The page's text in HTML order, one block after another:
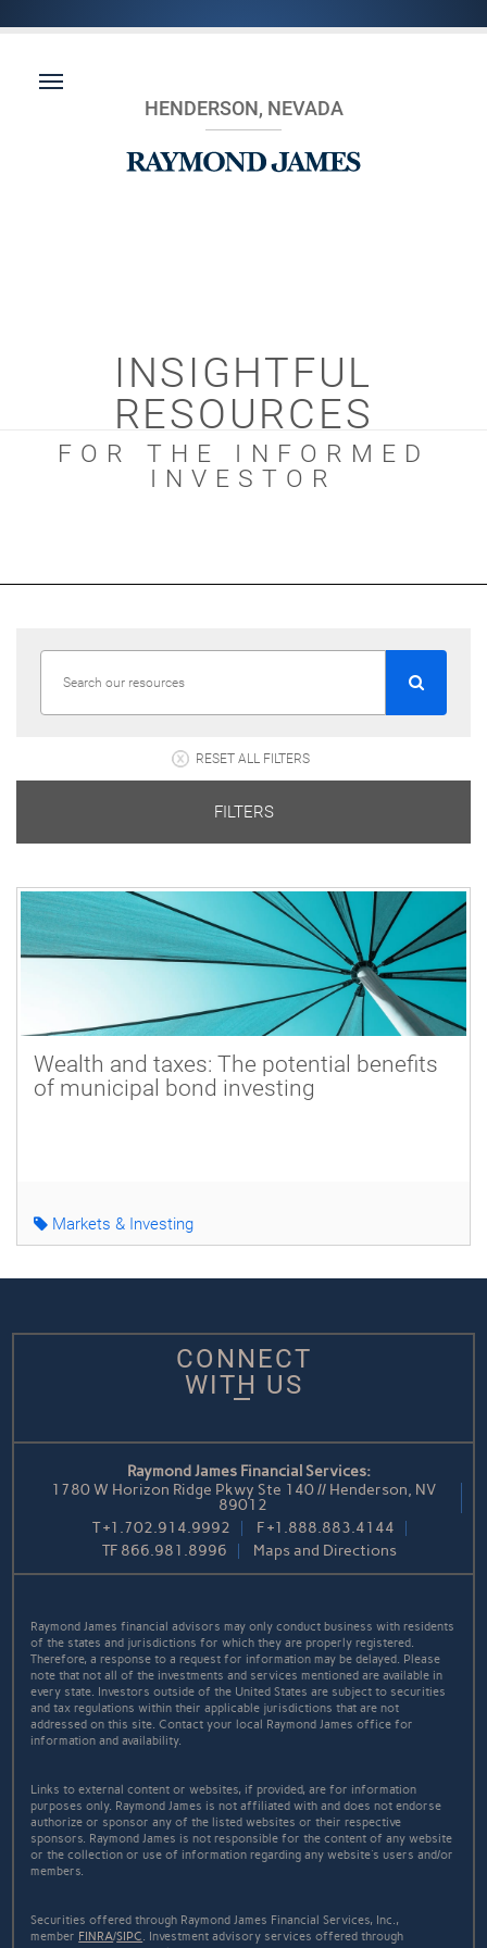
HENDERSON, NEVADA
INSIGHTFUL
RESOURCES
FOR THE INFORMED
INVESTOR
RESET ALL FILTERS
FILTERS
Wealth and taxes: The potential benefits
of municipal bond investing
Markets & Investing
CONNECT
WITH US
Raymond James Financial Services:
1780 W Horizon Ridge Pkwy Ste 140 // Henderson, NV
89012
T+1.702.914.9992 F+1.888.883.4144
TF 866.981.8996 Maps and Directions
Raymond James financial advisors may only conduct business with residents
of the states and jurisdictions for which they are properly registered.
Therefore, a response to a request for information may be delayed. Please
note that not all of the investments and services mentioned are available in
every state. Investors outside of the United States are subject to securities
and tax regulations within their applicable jurisdictions that are not
addressed on this site. Contact your local Raymond James office for
information and availability.
Links to external content or websites, if provided, are for information
purposes only. Raymond James is not affiliated with and does not endorse
authorize or sponsor any of the listed websites or their respective
sponsors. Raymond James is not responsible for the content of any website
or the collection or use of information regarding any website's users and/or
members.
Securities offered through Raymond James Financial Services, Inc.,
member FINRA/SIPC. Investment advisory services offered through